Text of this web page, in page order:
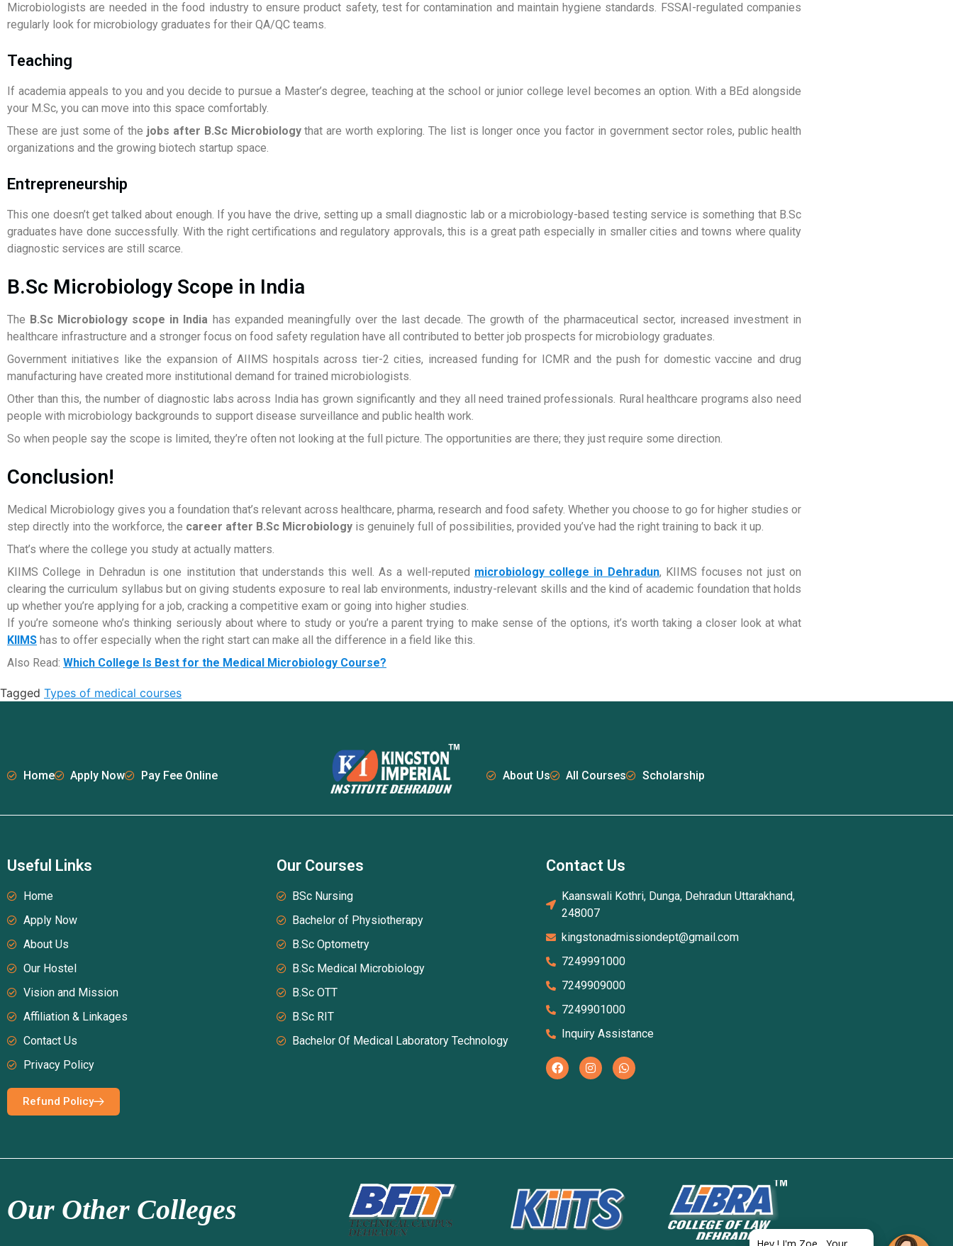
Microbiologists are needed in the food industry to ensure product safety, test for contamination and maintain hygiene standards. FSSAI-regulated companies
regularly look for microbiology graduates for their QA/QC teams.
Teaching
If academia appeals to you and you decide to pursue a Master’s degree, teaching at the school or junior college level becomes an option. With a BEd alongside
your M.Sc, you can move into this space comfortably.
These are just some of the jobs after B.Sc Microbiologythat are worth exploring. The list is longer once you factor in government sector roles, public health
organizations and the growing biotech startup space.
Entrepreneurship
This one doesn’t get talked about enough. If you have the drive, setting up a small diagnostic lab or a microbiology-based testing service is something that B.Sc
graduates have done successfully. With the right certifications and regulatory approvals, this is a great path especially in smaller cities and towns where quality
diagnostic services are still scarce.
B.Sc Microbiology Scope in India
The B.Sc Microbiology scope in India has expanded meaningfully over the last decade. The growth of the pharmaceutical sector, increased investment in
healthcare infrastructure and a stronger focus on food safety regulation have all contributed to better job prospects for microbiology graduates.
Government initiatives like the expansion of AIIMS hospitals across tier-2 cities, increased funding for ICMR and the push for domestic vaccine and drug
manufacturing have created more institutional demand for trained microbiologists.
Other than this, the number of diagnostic labs across India has grown significantly and they all need trained professionals. Rural healthcare programs also need
people with microbiology backgrounds to support disease surveillance and public health work.
So when people say the scope is limited, they’re often not looking at the full picture. The opportunities are there; they just require some direction.
Conclusion!
Medical Microbiology gives you a foundation that’s relevant across healthcare, pharma, research and food safety. Whether you choose to go for higher studies or
step directly into the workforce, the career after B.Sc Microbiology is genuinely full of possibilities, provided you’ve had the right training to back it up.
That’s where the college you study at actually matters.
KIIMS College in Dehradun is one institution that understands this well. As a well-reputed microbiology college in Dehradun, KIIMS focuses not just on
clearing the curriculum syllabus but on giving students exposure to real lab environments, industry-relevant skills and the kind of academic foundation that holds
up whether you’re applying for a job, cracking a competitive exam or going into higher studies.
If you’re someone who’s thinking seriously about where to study or you’re a parent trying to make sense of the options, it’s worth taking a closer look at what
KIIMS has to offer especially when the right start can make all the difference in a field like this.
Also Read: Which College Is Best for the Medical Microbiology Course?
Tagged Types of medical courses
Home Apply Now Pay Fee Online About Us All Courses Scholarship
Useful Links
Home
Apply Now
About Us
Our Hostel
Vision and Mission
Affiliation & Linkages
Contact Us
Privacy Policy
Refund Policy
Our Courses
BSc Nursing
Bachelor of Physiotherapy
B.Sc Optometry
B.Sc Medical Microbiology
B.Sc OTT
B.Sc RIT
Bachelor Of Medical Laboratory Technology
Contact Us
Kaanswali Kothri, Dunga, Dehradun Uttarakhand,
248007
kingstonadmissiondept@gmail.com
7249991000
7249909000
7249901000
Inquiry Assistance
Our Other Colleges